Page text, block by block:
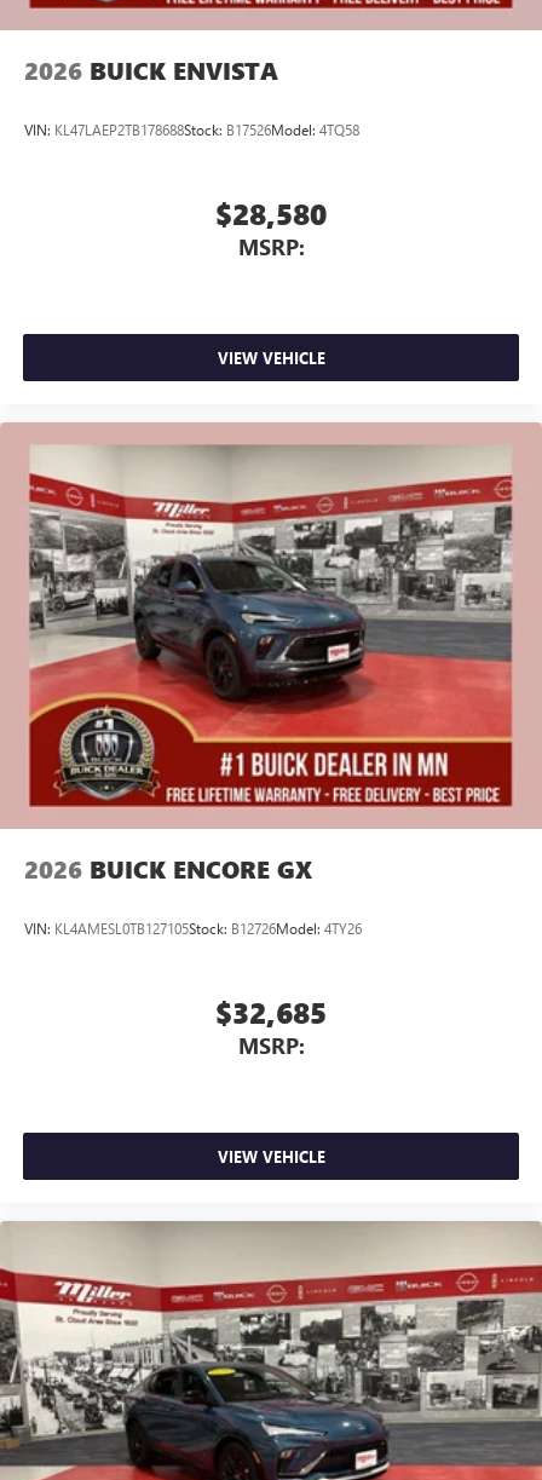
2026 BUICK ENVISTA
VIN: KL47LAEP2TB178688Stock: B17526Model: 4TQ58
$28,580
MSRP:
VIEW VEHICLE
2026 BUICK ENCORE GX
VIN: KL4AMESL0TB127105Stock: B12726Model: 4TY26
$32,685
MSRP:
VIEW VEHICLE